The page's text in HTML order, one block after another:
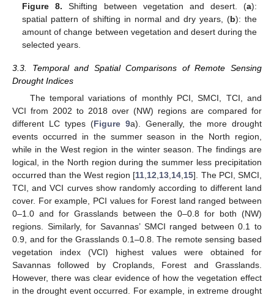
Figure 8. Shifting between vegetation and desert. (a):
spatial pattern of shifting in normal and dry years, (b): the
amount of change between vegetation and desert during the
selected years.
3.3. Temporal and Spatial Comparisons of Remote Sensing
Drought Indices
The temporal variations of monthly PCI, SMCI, TCI, and
VCI from 2002 to 2018 over (NW) regions are compared for
different LC types (Figure 9a). Generally, the more drought
events occurred in the summer season in the North region,
while in the West region in the winter season. The findings are
logical, in the North region during the summer less precipitation
occurred than the West region [11 12 13 14 15]. The PCI, SMCI,
TCI, and VCI curves show randomly according to different land
cover. For example, PCI values for Forest land ranged between
0–1.0 and for Grasslands between the 0–0.8 for both (NW)
regions. Similarly, for Savannas’ SMCI ranged between 0.1 to
0.9, and for the Grasslands 0.1–0.8. The remote sensing based
vegetation index (VCI) highest values were obtained for
Savannas followed by Croplands, Forest and Grasslands.
However, there was clear evidence of how the vegetation effect
in the drought event occurred. For example, in extreme drought